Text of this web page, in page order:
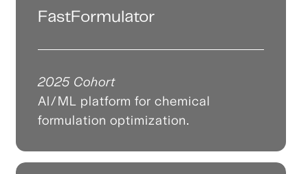
FastFormulator
2025 Cohort
AI/ML platform for chemical
formulation optimization.